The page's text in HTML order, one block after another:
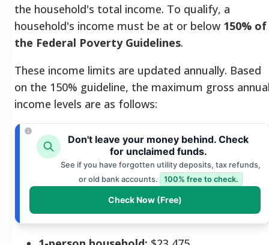
the household's total income. To qualify, a
household's income must be at or below 150% of
the Federal Poverty Guidelines.
These income limits are updated annually. Based
on the 150% guideline, the maximum gross
income levels are as follows:
Don't leave your money behind. Check
for unclaimed funds.
See if you have forgotten utility deposits, tax refunds,
or old bank accounts.
100% free to check.
Check Now (Free)